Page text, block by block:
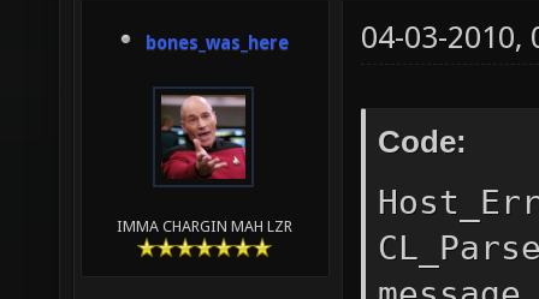
bones_was_here
IMMA CHARGIN MAH LZR
04-03-2010,
Code: